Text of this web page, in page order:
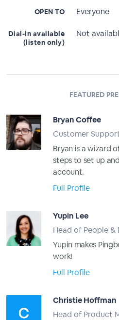
OPEN TO Everyone
Dial-in available
(listen only)
Not
FEATURED
Bryan Coffee
Customer
Bryan is a wizard
steps to set up
account.
Full Profile
Yupin Lee
Head of People &
Yupin makes
work!
Full Profile
Christie Hoffman
Head of Product